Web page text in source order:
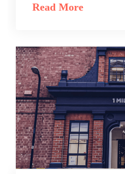
Read More